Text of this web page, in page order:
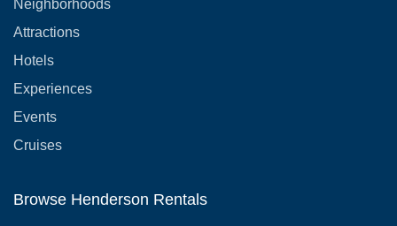
Neighborhoods
Attractions
Hotels
Experiences
Events
Cruises
Browse Henderson Rentals